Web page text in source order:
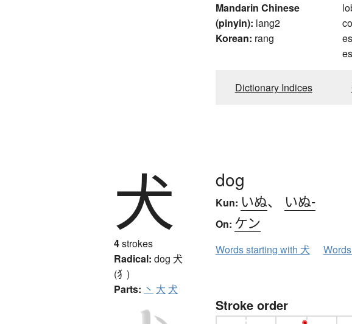
Mandarin Chinese
(pinyin): lang2
Korean: rang
Dictionary Indices
犬
4strokes
Radical: dog 犬
(犭)
Parts: 丶 大 犬
dog
Kun: いぬ、 いぬ-
On: ケン
Words starting with 犬
Stroke order